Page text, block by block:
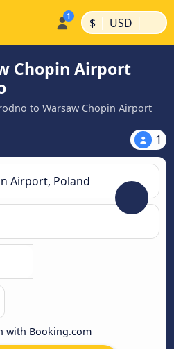
$ | USD |
Chopin Airport
to Warsaw Chopin Airport
1
with Booking.com